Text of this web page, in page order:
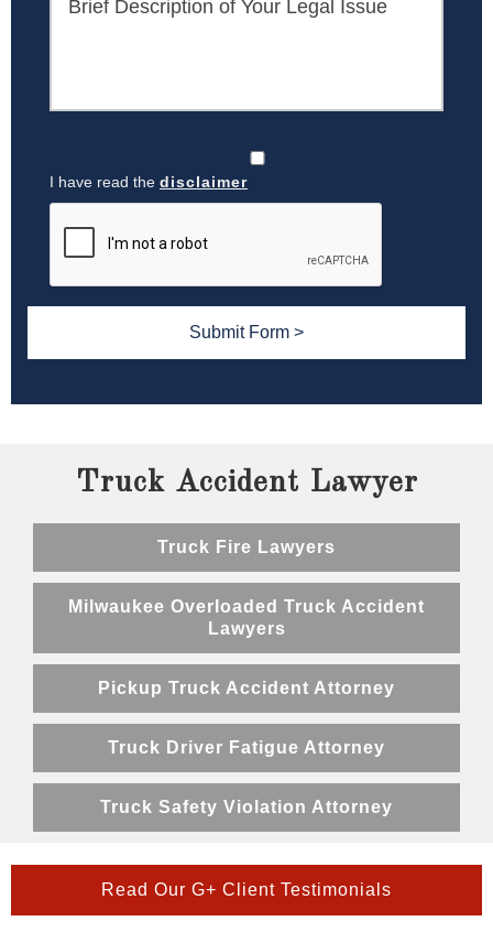
I have read the disclaimer
Truck Accident Lawyer
Truck Fire Lawyers
Milwaukee Overloaded Truck Accident
Lawyers
Pickup Truck Accident Attorney
Truck Driver Fatigue Attorney
Truck Safety Violation Attorney
Read Our G+ Client Testimonials